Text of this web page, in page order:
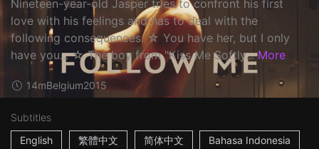
Nineteen-year-old Jasper tries to confront his first
love with his feelings and has to deal with the
following consequences. ☆ You have her, but I only
have you... ☆ The boy from "Kiss Me Softly... More
14mBelgium2015
Subtitles
English
繁體中文 简体中文 Bahasa Indonesia